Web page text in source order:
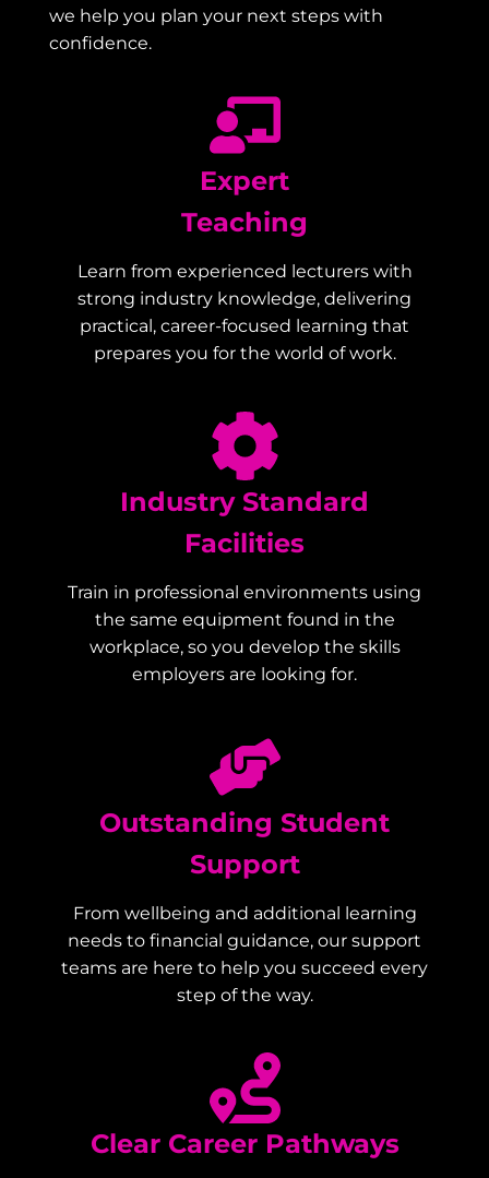
we help you plan your next steps with
confidence.
Expert
Teaching
Learn from experienced lecturers with
strong industry knowledge, delivering
practical, career-focused learning that
prepares you for the world of work.
Industry Standard
Facilities
Train in professional environments using
the same equipment found in the
workplace, so you develop the skills
employers are looking for.
Outstanding Student
Support
From wellbeing and additional learning
needs to financial guidance, our support
teams are here to help you succeed every
step of the way.
Clear Career Pathways